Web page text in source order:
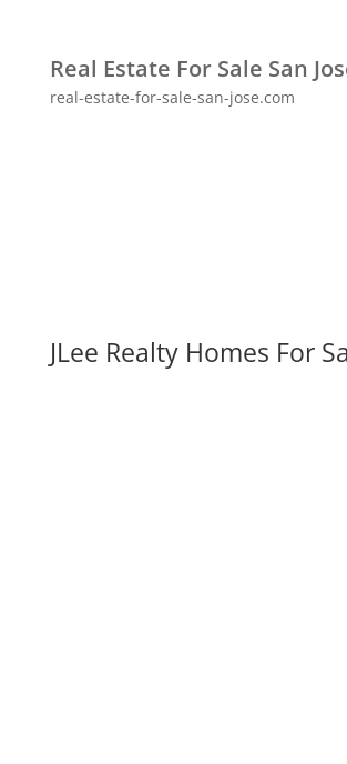
Real Estate For Sale San
real-estate-for-sale-san-jose.com
JLee Realty Homes For